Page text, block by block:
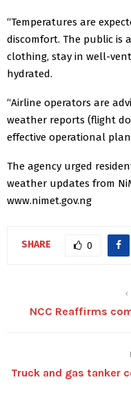
“Temperatures are
discomfort. The public is
clothing, stay in well-
hydrated.
“Airline operators are
weather reports (flight
effective operational
The agency urged
weather updates from
www.nimet.gov.ng
SHARE 0
NCC Reaffirms
Truck and gas tanker